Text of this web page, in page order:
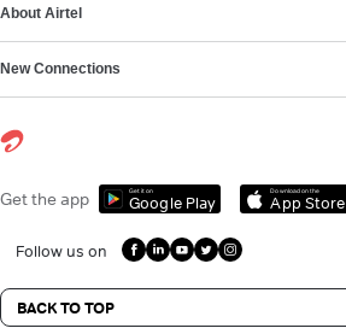
About Airtel
New Connections
Get the app Get it on
Google Play
Download on the
App Store
Follow us on
BACK TO TOP